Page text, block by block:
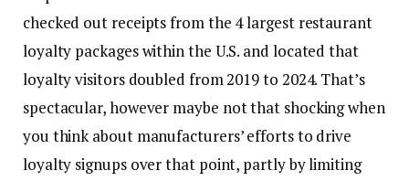
checked out receipts from the 4 largest restaurant
loyalty packages within the U.S. and located that
loyalty visitors doubled from 2019 to 2024. That’s
spectacular, however maybe not that shocking when
you think about manufacturers’ efforts to drive
loyalty signups over that point, partly by limiting